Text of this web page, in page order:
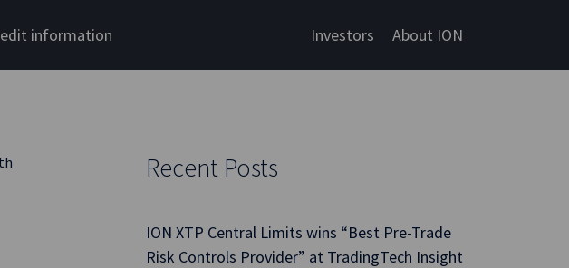
information Investors About ION
Recent Posts
ION XTP Central Limits wins “Best Pre-Trade
Risk Controls Provider” at TradingTech Insight